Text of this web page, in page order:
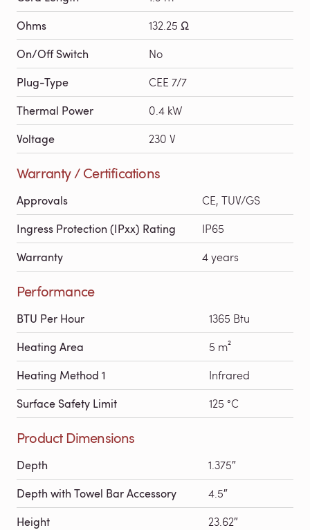
Ohms 132.25 Ω
On/Off Switch No
Plug-Type CEE 7/7
Thermal Power 0.4 kW
Voltage 230 V
Warranty / Certifications
Approvals CE, TUV/GS
Ingress Protection (IPxx) Rating IP65
Warranty 4 years
Performance
BTU Per Hour 1365 Btu
Heating Area 5 m²
Heating Method 1 Infrared
Surface Safety Limit 125 °C
Product Dimensions
Depth 1.375″
Depth with Towel Bar Accessory 4.5″
Height 23.62″